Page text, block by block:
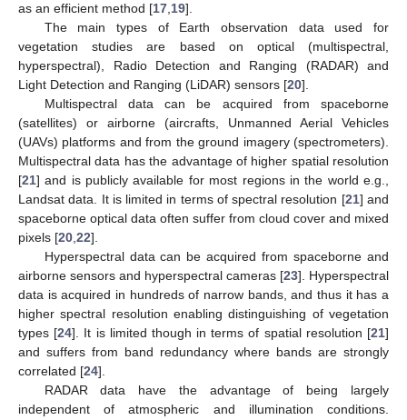
as an efficient method [17,19].
The main types of Earth observation data used for
vegetation studies are based on optical (multispectral,
hyperspectral), Radio Detection and Ranging (RADAR) and
Light Detection and Ranging (LiDAR) sensors [20].
Multispectral data can be acquired from spaceborne
(satellites) or airborne (aircrafts, Unmanned Aerial Vehicles
(UAVs) platforms and from the ground imagery (spectrometers).
Multispectral data has the advantage of higher spatial resolution
[21] and is publicly available for most regions in the world e.g.,
Landsat data. It is limited in terms of spectral resolution [21] and
spaceborne optical data often suffer from cloud cover and mixed
pixels [20,22].
Hyperspectral data can be acquired from spaceborne and
airborne sensors and hyperspectral cameras [23]. Hyperspectral
data is acquired in hundreds of narrow bands, and thus it has a
higher spectral resolution enabling distinguishing of vegetation
types [24]. It is limited though in terms of spatial resolution [21]
and suffers from band redundancy where bands are strongly
correlated [24].
RADAR data have the advantage of being largely
independent of atmospheric and illumination conditions.